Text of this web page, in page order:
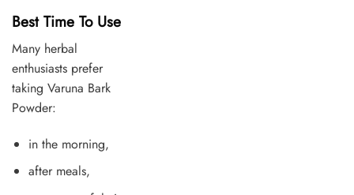
Best Time To Use
Many herbal
enthusiasts prefer
taking Varuna Bark
Powder:
in the morning,
after meals,